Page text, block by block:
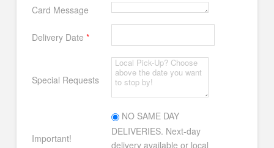
Card Message
Delivery Date *
Special Requests
Important!
NO SAME DAY
DELIVERIES. Next-day
delivery available or local